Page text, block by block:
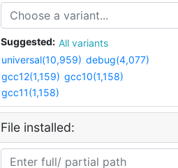
Suggested:
All variants
universal(10,959) debug(4,077)
gcc12(1,159) gcc10(1,158)
gcc11(1,158)
File installed: